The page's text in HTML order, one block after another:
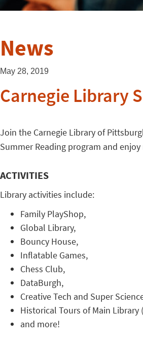
News
May 28, 2019
Carnegie Library
Join the Carnegie Library of
Summer Reading program and
ACTIVITIES
Library activities include:
Family PlayShop,
Global Library,
Bouncy House,
Inflatable Games,
Chess Club,
DataBurgh,
Creative Tech and Super
Historical Tours of Main Library
and more!